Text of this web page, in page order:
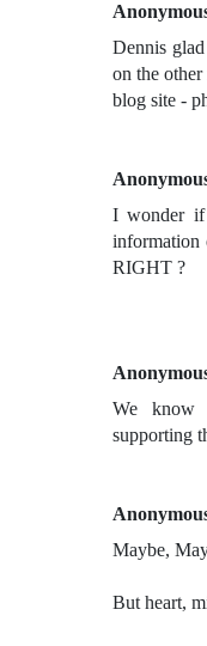
Dennis
on the
blog site -
I wonder
information
RIGHT ?
We know
supporting
Maybe,
But heart,